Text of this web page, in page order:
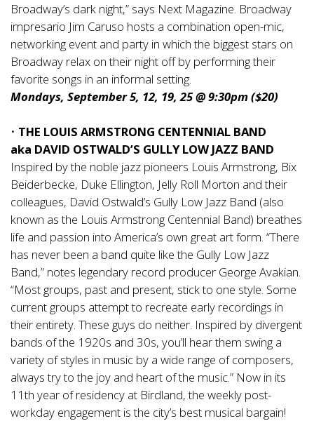
Broadway’s dark night,” says Next Magazine. Broadway
impresario Jim Caruso hosts a combination open-mic,
networking event and party in which the biggest stars on
Broadway relax on their night off by performing their
favorite songs in an informal setting.
Mondays, September 5, 12, 19, 25 @ 9:30pm ($20)
• THE LOUIS ARMSTRONG CENTENNIAL BAND
aka DAVID OSTWALD’S GULLY LOW JAZZ BAND
Inspired by the noble jazz pioneers Louis Armstrong, Bix
Beiderbecke, Duke Ellington, Jelly Roll Morton and their
colleagues, David Ostwald’s Gully Low Jazz Band (also
known as the Louis Armstrong Centennial Band) breathes
life and passion into America’s own great art form. “There
has never been a band quite like the Gully Low Jazz
Band,” notes legendary record producer George Avakian.
“Most groups, past and present, stick to one style. Some
current groups attempt to recreate early recordings in
their entirety. These guys do neither. Inspired by divergent
bands of the 1920s and 30s, you’ll hear them swing a
variety of styles in music by a wide range of composers,
always try to the joy and heart of the music.” Now in its
11th year of residency at Birdland, the weekly post-
workday engagement is the city’s best musical bargain!